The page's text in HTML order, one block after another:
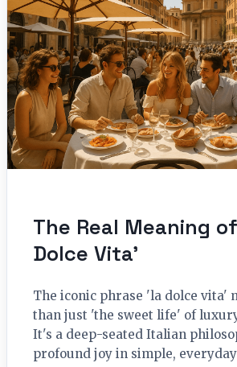
The Real Meaning of
Dolce Vita’
The iconic phrase 'la dolce vita'
than just 'the sweet life' of
It's a deep-seated Italian
profound joy in simple,